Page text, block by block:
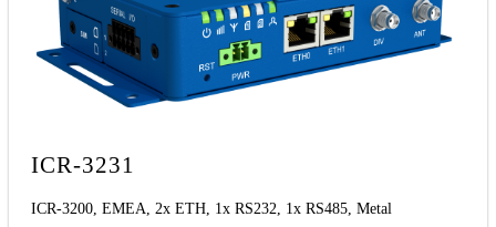
ICR-3231
ICR-3200, EMEA, 2x ETH, 1x RS232, 1x RS485, Metal